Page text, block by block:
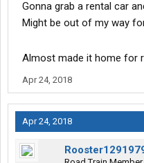
Gonna grab a rental car
Might be out of my way
Almost made it home for
Apr 24, 2018
Apr 24, 2018